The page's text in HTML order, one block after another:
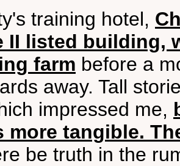
training hotel,
II listed building,
farm before a
away. Tall
impressed me,
more tangible.
be truth in the